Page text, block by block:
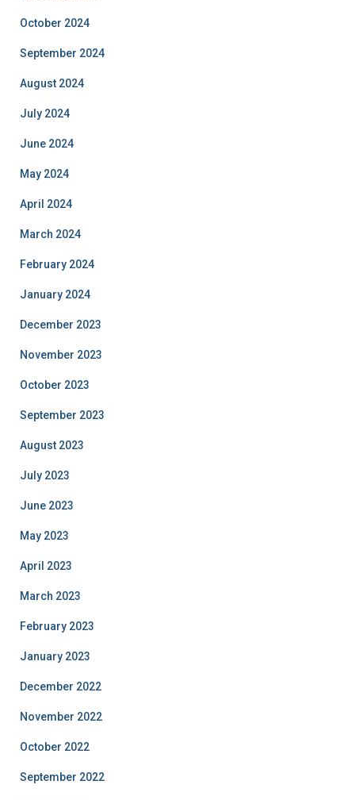
October 2024
September 2024
August 2024
July 2024
June 2024
May 2024
April 2024
March 2024
February 2024
January 2024
December 2023
November 2023
October 2023
September 2023
August 2023
July 2023
June 2023
May 2023
April 2023
March 2023
February 2023
January 2023
December 2022
November 2022
October 2022
September 2022